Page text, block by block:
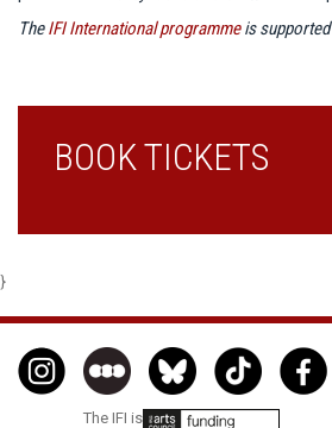
TheIFI International programme is
BOOK TICKETS
}
The IFI is